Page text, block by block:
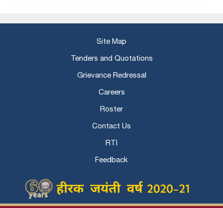
Site Map
Tenders and Quotations
Grievance Redressal
Careers
Roster
Contact Us
RTI
Feedback